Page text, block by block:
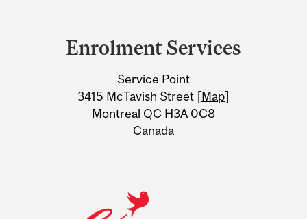
Information
Enrolment Services
Service Point
3415 McTavish Street [Map]
Montreal QC H3A 0C8
Canada